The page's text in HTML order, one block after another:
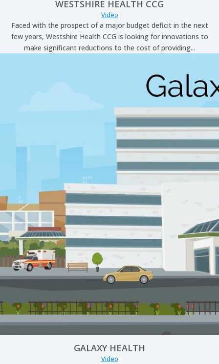
WESTSHIRE HEALTH CCG
Video
Faced with the prospect of a major budget deficit in the next
few years, Westshire Health CCG is looking for innovations to
make significant reductions to the cost of providing...
GALAXY HEALTH
Video